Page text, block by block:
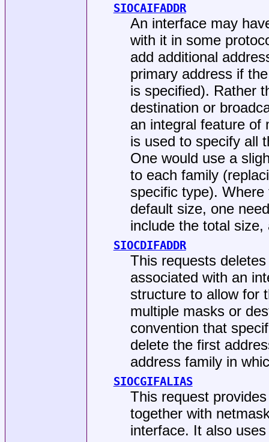
SIOCAIFADDR
An interface may
with it in some
add additional
primary address if
is specified). Rather
destination or
an integral feature of
is used to specify all
One would use a
to each family
specific type).
default size, one
include the total
SIOCDIFADDR
This requests
associated with an
structure to allow for
multiple masks or
convention that
delete the first
address family in
SIOCGIFALIAS
This request
together with
interface. It also